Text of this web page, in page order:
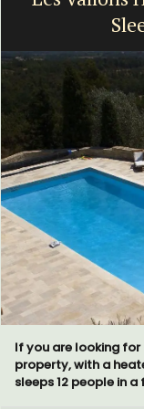
If you are looking
property, with a
sleeps 12 people in